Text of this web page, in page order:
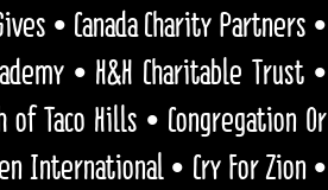
• Canada Charity Partners •
• H&H Charitable Trust •
Taco Hills • Congregation Or
International • Cry For Zion •